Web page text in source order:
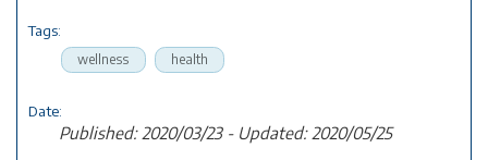
Tags:
wellness health
Date:
Published: 2020/03/23 - Updated: 2020/05/25